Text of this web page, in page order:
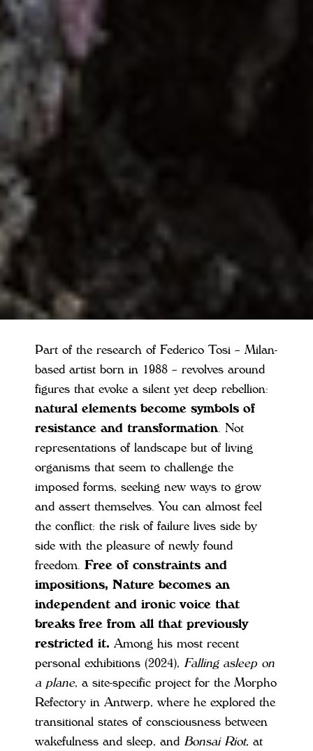
Part of the research of Federico Tosi – Milan-
based artist born in 1988 – revolves around
figures that evoke a silent yet deep rebellion:
natural elements become symbols of
resistance and transformation. Not
representations of landscape but of living
organisms that seem to challenge the
imposed forms, seeking new ways to grow
and assert themselves. You can almost feel
the conflict: the risk of failure lives side by
side with the pleasure of newly found
freedom. Free of constraints and
impositions, Nature becomes an
independent and ironic voice that
breaks free from all that previously
restricted it. Among his most recent
personal exhibitions (2024), Falling asleep on
a plane, a site-specific project for the Morpho
Refectory in Antwerp, where he explored the
transitional states of consciousness between
wakefulness and sleep, and Bonsai Riot, at